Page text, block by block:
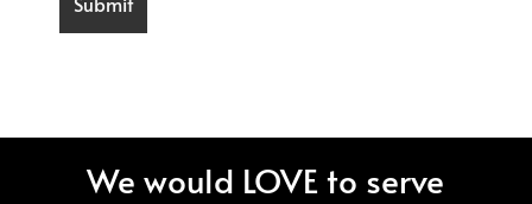
We would LOVE to serve